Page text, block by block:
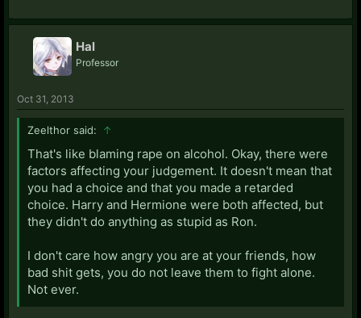
Hal
Professor
Oct 31, 2013
Zeelthor said: ↑
That's like blaming rape on alcohol. Okay, there were
factors affecting your judgement. It doesn't mean that
you had a choice and that you made a retarded
choice. Harry and Hermione were both affected, but
they didn't do anything as stupid as Ron.
I don't care how angry you are at your friends, how
bad shit gets, you do not leave them to fight alone.
Not ever.